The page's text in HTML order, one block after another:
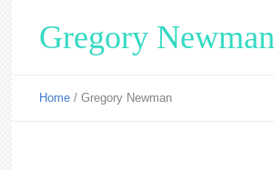
Gregory Newman
Home /Gregory Newman